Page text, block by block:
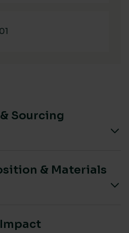
Sourcing
& Materials